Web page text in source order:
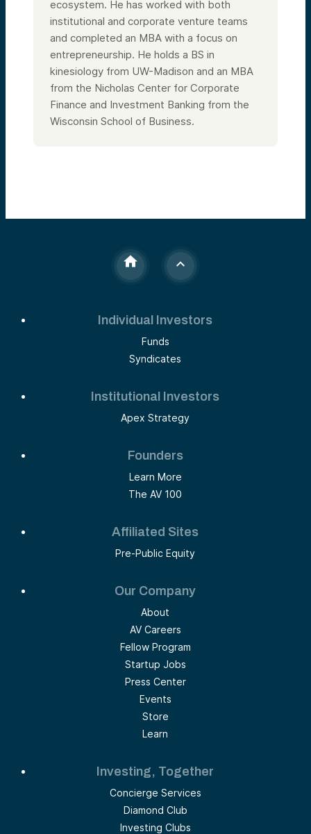
ecosystem. He has worked with both
institutional and corporate venture teams
and completed an MBA with a focus on
entrepreneurship. He holds a BS in
kinesiology from UW-Madison and an MBA
from the Nicholas Center for Corporate
Finance and Investment Banking from the
Wisconsin School of Business.
Individual Investors
Funds
Syndicates
Institutional Investors
Apex Strategy
Founders
Learn More
The AV 100
Affiliated Sites
Pre-Public Equity
Our Company
About
AV Careers
Fellow Program
Startup Jobs
Press Center
Events
Store
Learn
Investing, Together
Concierge Services
Diamond Club
Investing Clubs